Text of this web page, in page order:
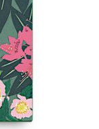
chosen
on
the
product
page